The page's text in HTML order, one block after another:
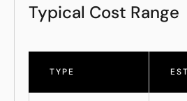
Typical Cost Range
TYPE